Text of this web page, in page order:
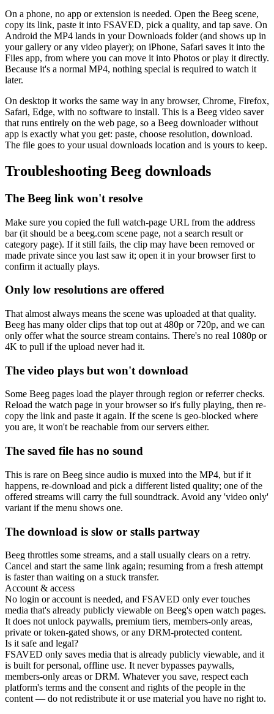
On a phone, no app or extension is needed. Open the Beeg scene,
copy its link, paste it into FSAVED, pick a quality, and tap save. On
Android the MP4 lands in your Downloads folder (and shows up in
your gallery or any video player); on iPhone, Safari saves it into the
Files app, from where you can move it into Photos or play it directly.
Because it's a normal MP4, nothing special is required to watch it
later.
On desktop it works the same way in any browser, Chrome, Firefox,
Safari, Edge, with no software to install. This is a Beeg video saver
that runs entirely on the web page, so a Beeg downloader without
app is exactly what you get: paste, choose resolution, download.
The file goes to your usual downloads location and is yours to keep.
Troubleshooting Beeg downloads
The Beeg link won't resolve
Make sure you copied the full watch-page URL from the address
bar (it should be a beeg.com scene page, not a search result or
category page). If it still fails, the clip may have been removed or
made private since you last saw it; open it in your browser first to
confirm it actually plays.
Only low resolutions are offered
That almost always means the scene was uploaded at that quality.
Beeg has many older clips that top out at 480p or 720p, and we can
only offer what the source stream contains. There's no real 1080p or
4K to pull if the upload never had it.
The video plays but won't download
Some Beeg pages load the player through region or referrer checks.
Reload the watch page in your browser so it's fully playing, then re-
copy the link and paste it again. If the scene is geo-blocked where
you are, it won't be reachable from our servers either.
The saved file has no sound
This is rare on Beeg since audio is muxed into the MP4, but if it
happens, re-download and pick a different listed quality; one of the
offered streams will carry the full soundtrack. Avoid any 'video only'
variant if the menu shows one.
The download is slow or stalls partway
Beeg throttles some streams, and a stall usually clears on a retry.
Cancel and start the same link again; resuming from a fresh attempt
is faster than waiting on a stuck transfer.
Account & access
No login or account is needed, and FSAVED only ever touches
media that's already publicly viewable on Beeg's open watch pages.
It does not unlock paywalls, premium tiers, members-only areas,
private or token-gated shows, or any DRM-protected content.
Is it safe and legal?
FSAVED only saves media that is already publicly viewable, and it
is built for personal, offline use. It never bypasses paywalls,
members-only areas or DRM. Whatever you save, respect each
platform's terms and the consent and rights of the people in the
content — do not redistribute it or use material you have no right to.